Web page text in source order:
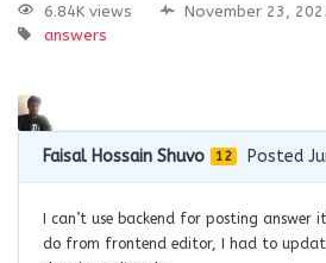
6.84K views November 23,
answers
Faisal Hossain Shuvo 12 Posted
I can’t use backend for posting
do from frontend editor, I had to